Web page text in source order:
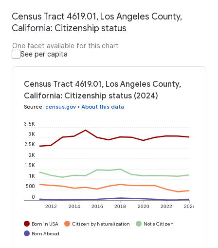
Census Tract 4619.01, Los Angeles County,
California: Citizenship status
One facet available for this chart
See per capita
Census Tract 4619.01, Los Angeles County,
California: Citizenship status (2024)
Source: census.gov • About this data
2012 2014 2016 2018 2020 2022 2024
0
500
1K
1.5K
2K
2.5K
3K
3.5K
Born in USA Citizen by Naturalization
Not a Citizen
Born Abroad